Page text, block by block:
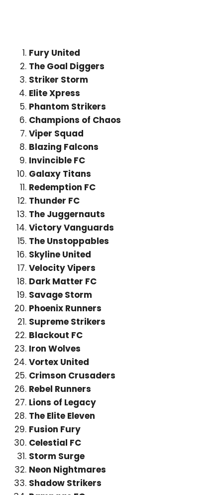
Fury United
The Goal Diggers
Striker Storm
Elite Xpress
Phantom Strikers
Champions of Chaos
Viper Squad
Blazing Falcons
Invincible FC
Galaxy Titans
Redemption FC
Thunder FC
The Juggernauts
Victory Vanguards
The Unstoppables
Skyline United
Velocity Vipers
Dark Matter FC
Savage Storm
Phoenix Runners
Supreme Strikers
Blackout FC
Iron Wolves
Vortex United
Crimson Crusaders
Rebel Runners
Lions of Legacy
The Elite Eleven
Fusion Fury
Celestial FC
Storm Surge
Neon Nightmares
Shadow Strikers